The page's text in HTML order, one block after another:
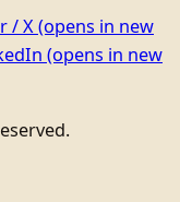
/ X(opens in new
(opens in new